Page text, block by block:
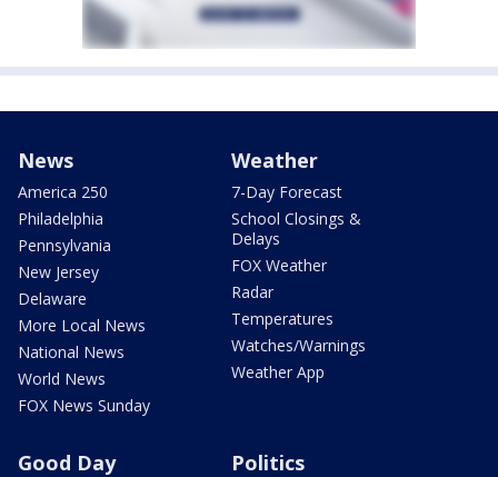
News
America 250
Philadelphia
Pennsylvania
New Jersey
Delaware
More Local News
National News
World News
FOX News Sunday
Weather
7-Day Forecast
School Closings &
Delays
FOX Weather
Radar
Temperatures
Watches/Warnings
Weather App
Good Day Politics